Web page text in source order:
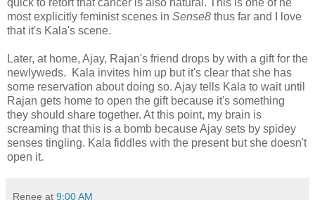
quick to retort that cancer is also natural. This is one of he
most explicitly feminist scenes in Sense8 thus far and I love
that it's Kala's scene.
Later, at home, Ajay, Rajan's friend drops by with a gift for the
newlyweds. Kala invites him up but it's clear that she has
some reservation about doing so. Ajay tells Kala to wait until
Rajan gets home to open the gift because it's something
they should share together. At this point, my brain is
screaming that this is a bomb because Ajay sets by spidey
senses tingling. Kala fiddles with the present but she doesn't
open it.
Renee at 9:00 AM